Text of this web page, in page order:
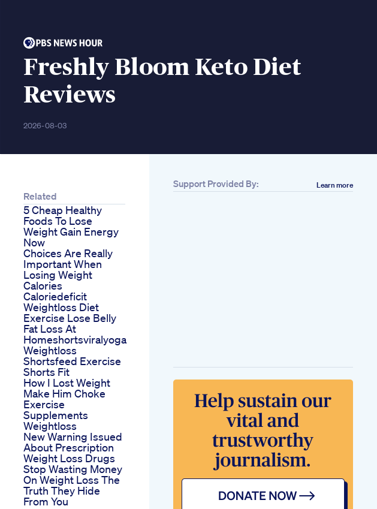
Freshly Bloom Keto Diet
Reviews
2026-08-03
Related
5 Cheap Healthy
Foods To Lose
Weight Gain Energy
Now
Choices Are Really
Important When
Losing Weight
Calories
Caloriedeficit
Weightloss Diet
Exercise Lose Belly
Fat Loss At
Homeshortsviralyoga
Weightloss
Shortsfeed Exercise
Shorts Fit
How I Lost Weight
Make Him Choke
Exercise
Supplements
Weightloss
New Warning Issued
About Prescription
Weight Loss Drugs
Stop Wasting Money
On Weight Loss The
Truth They Hide
From You
Support Provided By: Learn more